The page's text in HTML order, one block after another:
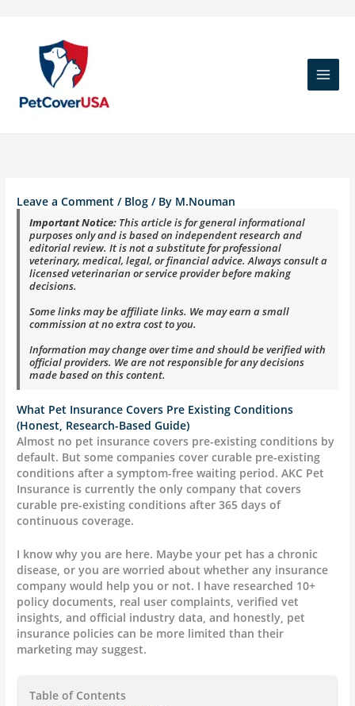
content
Leave a Comment / Blog / By M.Nouman
Important Notice: This article is for general informational
purposes only and is based on independent research and
editorial review. It is not a substitute for professional
veterinary, medical, legal, or financial advice. Always consult a
licensed veterinarian or service provider before making
decisions.
Some links may be affiliate links. We may earn a small
commission at no extra cost to you.
Information may change over time and should be verified with
official providers. We are not responsible for any decisions
made based on this content.
What Pet Insurance Covers Pre Existing Conditions
(Honest, Research-Based Guide)
Almost no pet insurance covers pre-existing conditions by
default. But some companies cover curable pre-existing
conditions after a symptom-free waiting period. AKC Pet
Insurance is currently the only company that covers
curable pre-existing conditions after 365 days of
continuous coverage.
I know why you are here. Maybe your pet has a chronic
disease, or you are worried about whether any insurance
company would help you or not. I have researched 10+
policy documents, real user complaints, verified vet
insights, and official industry data, and honestly, pet
insurance policies can be more limited than their
marketing may suggest.
Table of Contents